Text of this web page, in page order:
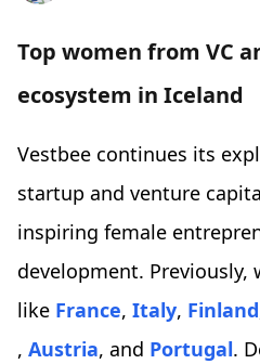
Top women from VC
ecosystem in Iceland
Vestbee continues its
startup and venture
inspiring female
development. Previously,
like France, Italy, Finland
, Austria, and Portugal.